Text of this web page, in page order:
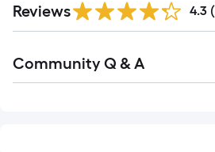
Reviews 4.3 (
All
Community Q & A